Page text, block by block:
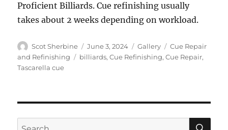
Proficient Billiards. Cue refinishing usually
takes about 2 weeks depending on workload.
Author
Scot Sherbine
Posted
on
June 3, 2024 Format
Gallery Categories
Cue Repair
and Refinishing
Tags
billiards,Cue Refinishing,Cue Repair,
Tascarella cue
Search